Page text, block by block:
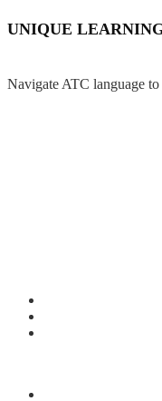
UNIQUE
Navigate ATC language